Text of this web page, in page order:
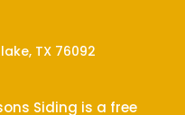
TX 76092
Siding is a free